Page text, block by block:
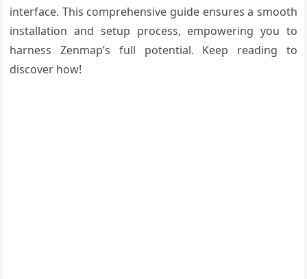
interface. This comprehensive guide ensures a smooth
installation and setup process, empowering you to
harness Zenmap’s full potential. Keep reading to
discover how!